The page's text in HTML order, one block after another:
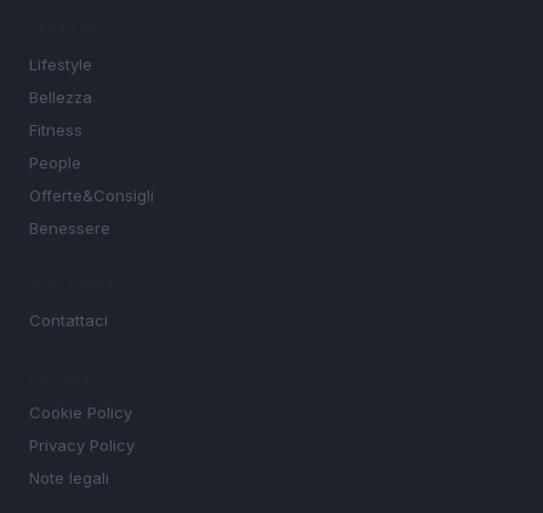
Lifestyle
Bellezza
Fitness
People
Offerte&Consigli
Benessere
Contattaci
Cookie Policy
Privacy Policy
Note legali